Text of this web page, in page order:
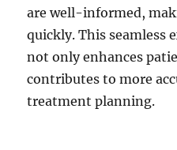
are well-informed,
quickly. This seamless
not only enhances
contributes to more
treatment planning.